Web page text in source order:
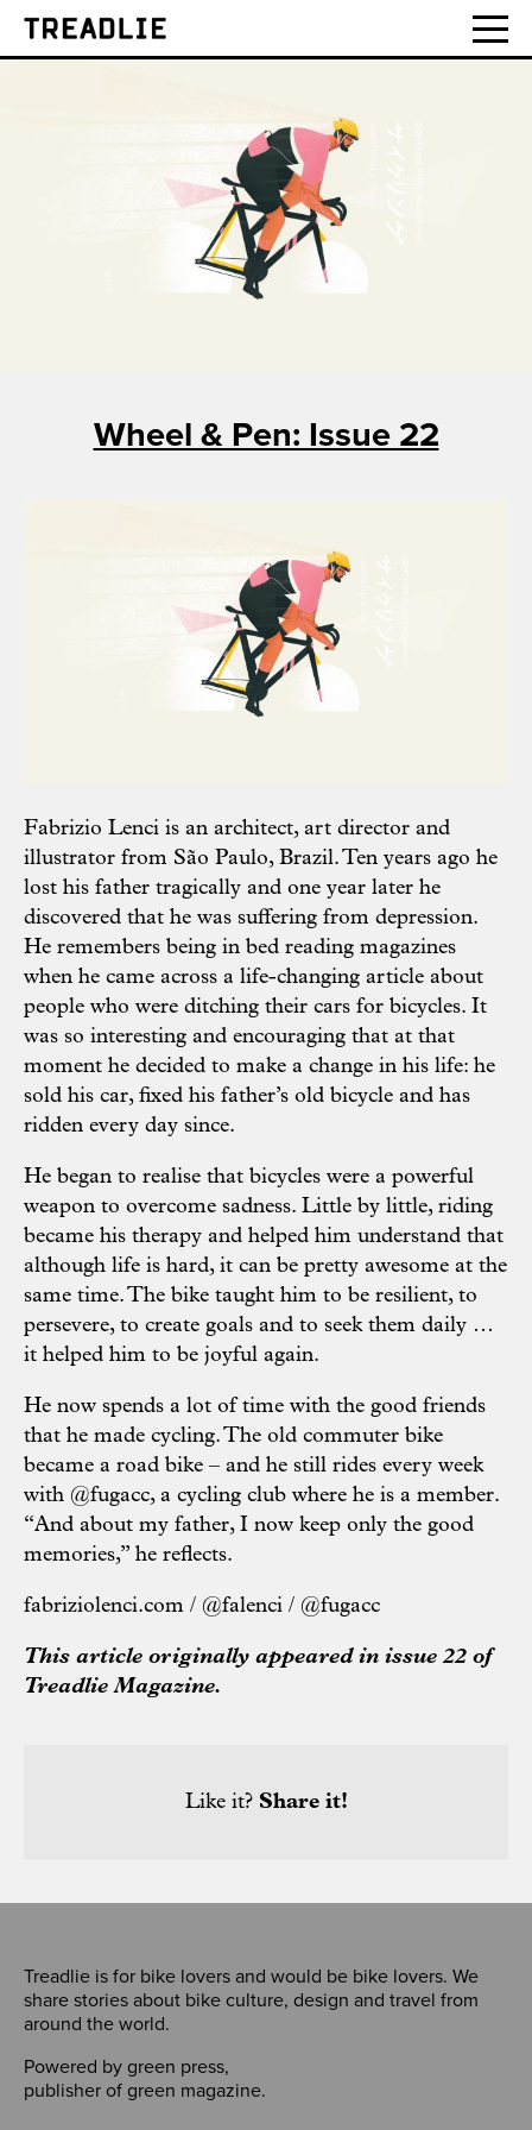
Treadlie
Wheel & Pen: Issue 22
Fabrizio Lenci is an architect, art director and
illustrator from São Paulo, Brazil. Ten years ago he
lost his father tragically and one year later he
discovered that he was suffering from depression.
He remembers being in bed reading magazines
when he came across a life-changing article about
people who were ditching their cars for bicycles. It
was so interesting and encouraging that at that
moment he decided to make a change in his life: he
sold his car, fixed his father’s old bicycle and has
ridden every day since.
He began to realise that bicycles were a powerful
weapon to overcome sadness. Little by little, riding
became his therapy and helped him understand that
although life is hard, it can be pretty awesome at the
same time. The bike taught him to be resilient, to
persevere, to create goals and to seek them daily …
it helped him to be joyful again.
He now spends a lot of time with the good friends
that he made cycling. The old commuter bike
became a road bike – and he still rides every week
with @fugacc, a cycling club where he is a member.
“And about my father, I now keep only the good
memories,” he reflects.
fabriziolenci.com / @falenci / @fugacc
This article originally appeared in issue 22 of
Treadlie Magazine.
Like it? Share it!
Treadlie is for bike lovers and would be bike lovers. We
share stories about bike culture, design and travel from
around the world.
Powered by green press,
publisher of green magazine.